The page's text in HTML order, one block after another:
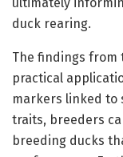
duck rearing.
The findings from
practical
markers linked to
traits, breeders
breeding ducks